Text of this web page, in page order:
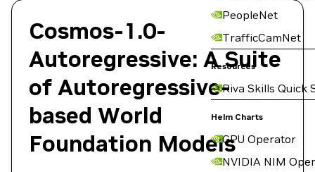
PeopleNet
TrafficCamNet
Resources
Riva Skills Quick
Helm Charts
GPU Operator
NVIDIA NIM
Cosmos-1.0-
Autoregressive: A Suite
of Autoregressive-
based World
Foundation Models